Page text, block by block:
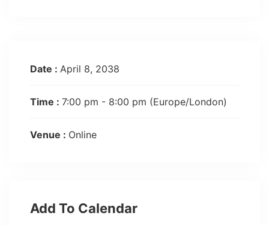
Date : April 8, 2038
Time : 7:00 pm - 8:00 pm (Europe/London)
Venue : Online
Add To Calendar